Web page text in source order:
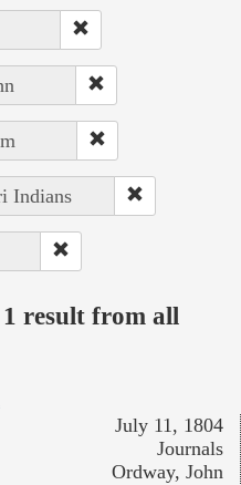
Indians
result from all
July 11, 1804
Journals
Ordway, John